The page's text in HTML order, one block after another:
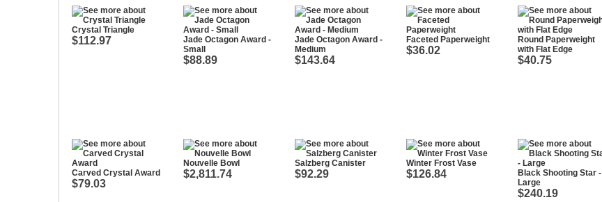
Crystal Triangle
$112.97
Jade Octagon Award -
Small
$88.89
Jade Octagon Award -
Medium
$143.64
Faceted Paperweight
$36.02
Round Paperweight
with Flat Edge
$40.75
Carved Crystal Award
$79.03
Nouvelle Bowl
$2,811.74
Salzberg Canister
$92.29
Winter Frost Vase
$126.84
Black Shooting Star -
Large
$240.19